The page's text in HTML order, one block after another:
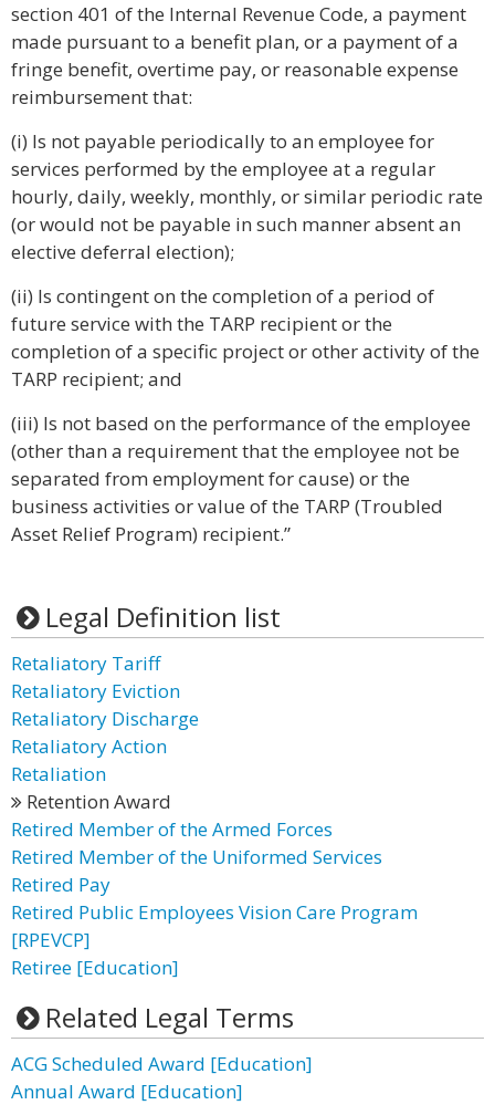
section 401 of the Internal Revenue Code, a payment
made pursuant to a benefit plan, or a payment of a
fringe benefit, overtime pay, or reasonable expense
reimbursement that:
(i) Is not payable periodically to an employee for
services performed by the employee at a regular
hourly, daily, weekly, monthly, or similar periodic rate
(or would not be payable in such manner absent an
elective deferral election);
(ii) Is contingent on the completion of a period of
future service with the TARP recipient or the
completion of a specific project or other activity of the
TARP recipient; and
(iii) Is not based on the performance of the employee
(other than a requirement that the employee not be
separated from employment for cause) or the
business activities or value of the TARP (Troubled
Asset Relief Program) recipient.”
Legal Definition list
Retaliatory Tariff
Retaliatory Eviction
Retaliatory Discharge
Retaliatory Action
Retaliation
Retention Award
Retired Member of the Armed Forces
Retired Member of the Uniformed Services
Retired Pay
Retired Public Employees Vision Care Program
[RPEVCP]
Retiree [Education]
Related Legal Terms
ACG Scheduled Award [Education]
Annual Award [Education]